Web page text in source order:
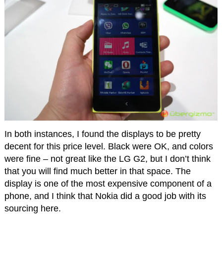
In both instances, I found the displays to be pretty
decent for this price level. Black were OK, and colors
were fine – not great like the LG G2, but I don’t think
that you will find much better in that space. The
display is one of the most expensive component of a
phone, and I think that Nokia did a good job with its
sourcing here.